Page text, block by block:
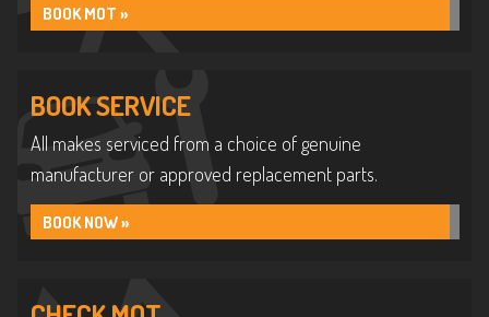
BOOK MOT »
BOOK SERVICE
All makes serviced from a choice of genuine
manufacturer or approved replacement parts.
BOOK NOW »